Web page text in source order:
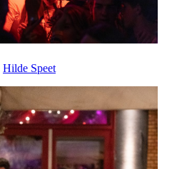
Hilde Speet